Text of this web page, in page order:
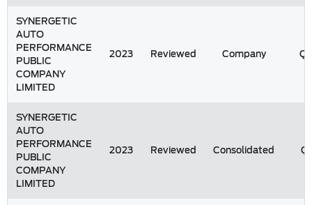
SYNERGETIC
AUTO
PERFORMANCE
PUBLIC
COMPANY
LIMITED
2023 Reviewed Company Q2
SYNERGETIC
AUTO
PERFORMANCE
PUBLIC
COMPANY
LIMITED
2023 Reviewed Consolidated Q1